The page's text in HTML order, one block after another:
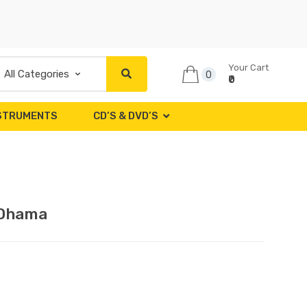
0
Your Cart
₹0
CD’S & DVD’S